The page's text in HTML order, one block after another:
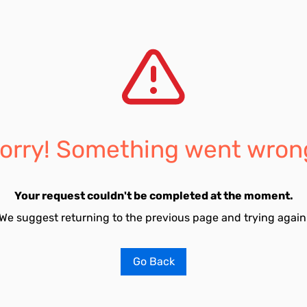
Something went
Your request couldn't be completed at the moment.
suggest returning to the previous page and trying
Go Back